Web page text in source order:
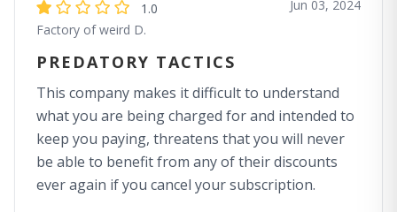
1.0
Factory of weird D.
Jun 03, 2024
PREDATORY TACTICS
This company makes it difficult to understand
what you are being charged for and intended to
keep you paying, threatens that you will never
be able to benefit from any of their discounts
ever again if you cancel your subscription.